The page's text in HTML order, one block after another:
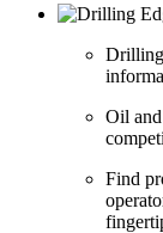
Drilling
Oil
Find